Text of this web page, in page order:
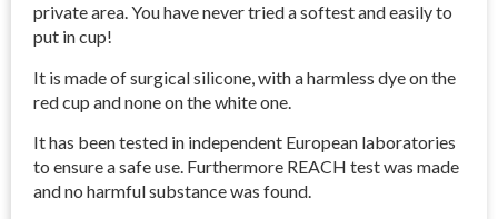
private area. You have never tried a softest and easily to
put in cup!
It is made of surgical silicone, with a harmless dye on the
red cup and none on the white one.
It has been tested in independent European laboratories
to ensure a safe use. Furthermore REACH test was made
and no harmful substance was found.